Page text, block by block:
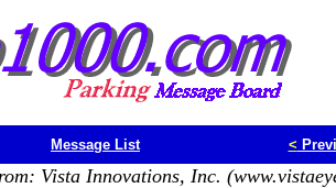
Message List <
Vista Innovations, Inc.